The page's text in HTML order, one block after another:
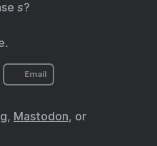
s?
Email
, Mastodon, or